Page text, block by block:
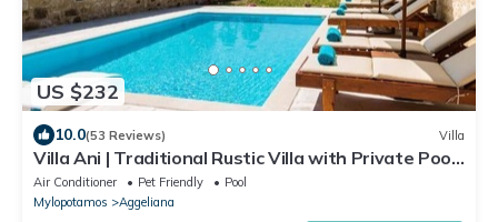
US $232
10.0(53 Reviews) Villa
Villa Ani | Traditional Rustic Villa with Private Pool
& BBQ
Air Conditioner Pet Friendly
Pool
Mylopotamos
Aggeliana